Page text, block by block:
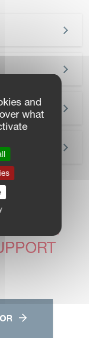
ARE
and
what